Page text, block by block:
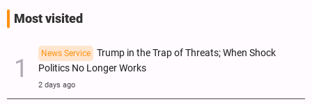
Most visited
News Service
Trump in the Trap of Threats; When Shock
Politics No Longer Works
2 days ago